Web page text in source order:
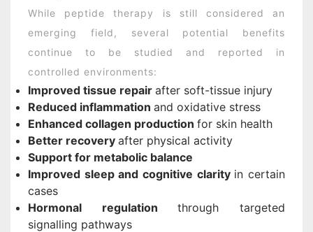
While peptide therapy is still considered an
emerging field, several potential benefits
continue to be studied and reported in
controlled environments:
Improved tissue repair after soft-tissue injury
Reduced inflammation and oxidative stress
Enhanced collagen production for skin health
Better recovery after physical activity
Support for metabolic balance
Improved sleep and cognitive clarity in certain
cases
Hormonal regulationthrough targeted
signalling pathways